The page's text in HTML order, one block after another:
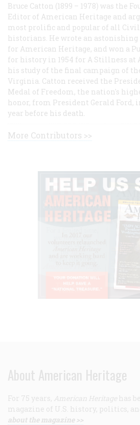
Bruce Catton (1899 – 1978) was the
Editor of American Heritage and
most prolific and popular of all
historians. He wrote an astonishing
for American Heritage, and won a
for history in 1954 for A Stillness at
his study of the final campaign of
Virginia. Catton received the
Medal of Freedom, the nation's
honor, from President Gerald Ford,
year before his death.
More Contributors >>
About American Heritage
For 75 years, American Heritage has
magazine of U.S. history, politics,
about the magazine >>